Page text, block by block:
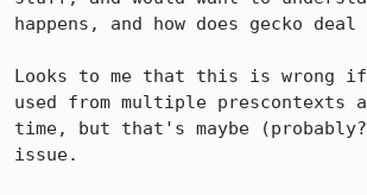
happens, and how does gecko
Looks to me that this is wrong
used from multiple prescontexts
time, but that's maybe
issue.